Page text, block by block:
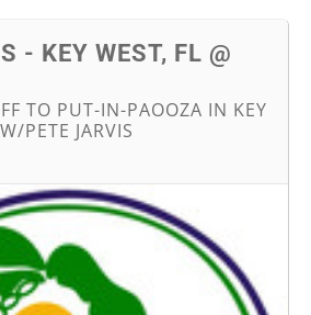
- KEY WEST, FL @
TO PUT-IN-PAOOZA IN KEY
PETE JARVIS